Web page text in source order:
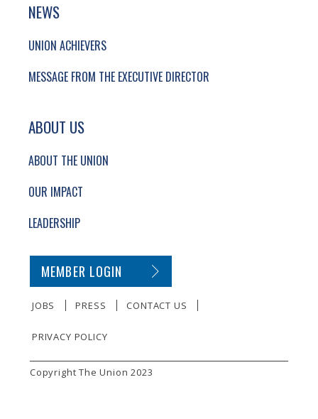
NEWS
UNION ACHIEVERS
MESSAGE FROM THE EXECUTIVE DIRECTOR
ABOUT US
ABOUT THE UNION
OUR IMPACT
LEADERSHIP
SECONDARY FOOTER NAVIGATION
MEMBER LOGIN
JOBS PRESS CONTACT US
PRIVACY POLICY
SMALL PRINT
Copyright The Union 2023